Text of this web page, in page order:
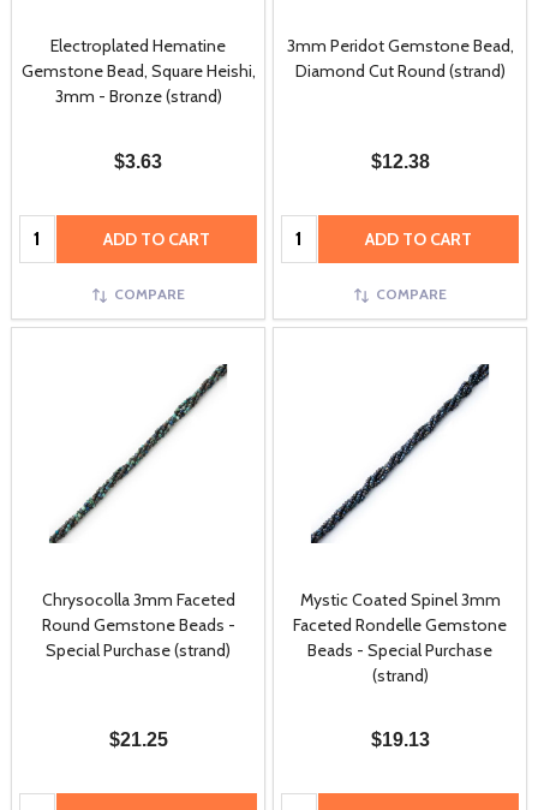
Electroplated Hematine
Gemstone Bead, Square Heishi,
3mm - Bronze (strand)
$3.63
Quantity: ADD TO CART
COMPARE
3mm Peridot Gemstone Bead,
Diamond Cut Round (strand)
$12.38
Quantity: ADD TO CART
COMPARE
Chrysocolla 3mm Faceted
Round Gemstone Beads -
Special Purchase (strand)
$21.25
Mystic Coated Spinel 3mm
Faceted Rondelle Gemstone
Beads - Special Purchase
(strand)
$19.13